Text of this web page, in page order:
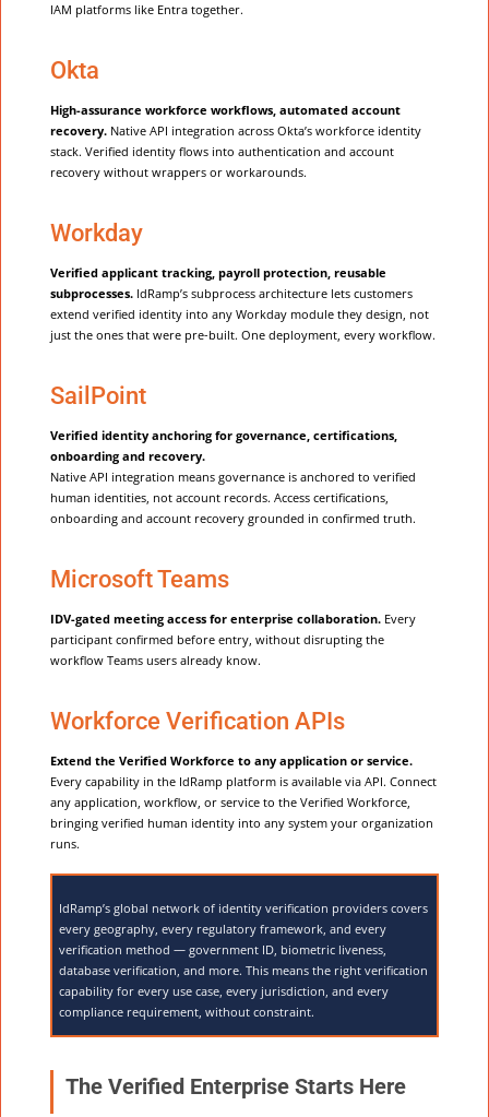
IAM platforms like Entra together.
Okta
High-assurance workforce workflows, automated account
recovery. Native API integration across Okta’s workforce identity
stack. Verified identity flows into authentication and account
recovery without wrappers or workarounds.
Workday
Verified applicant tracking, payroll protection, reusable
subprocesses. IdRamp’s subprocess architecture lets customers
extend verified identity into any Workday module they design, not
just the ones that were pre-built. One deployment, every workflow.
SailPoint
Verified identity anchoring for governance, certifications,
onboarding and recovery.
Native API integration means governance is anchored to verified
human identities, not account records. Access certifications,
onboarding and account recovery grounded in confirmed truth.
Microsoft Teams
IDV-gated meeting access for enterprise collaboration. Every
participant confirmed before entry, without disrupting the
workflow Teams users already know.
Workforce Verification APIs
Extend the Verified Workforce to any application or service.
Every capability in the IdRamp platform is available via API. Connect
any application, workflow, or service to the Verified Workforce,
bringing verified human identity into any system your organization
runs.
IdRamp’s global network of identity verification providers covers
every geography, every regulatory framework, and every
verification method — government ID, biometric liveness,
database verification, and more. This means the right verification
capability for every use case, every jurisdiction, and every
compliance requirement, without constraint.
The Verified Enterprise Starts Here